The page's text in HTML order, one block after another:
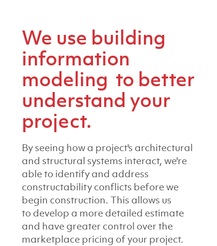
We use building
information
modeling to better
understand your
project.
By seeing how a project's architectural
and structural systems interact, we're
able to identify and address
constructability conflicts before we
begin construction. This allows us
to develop a more detailed estimate
and have greater control over the
marketplace pricing of your project.